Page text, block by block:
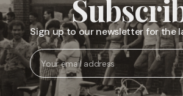
Sign up to our newsletter for the